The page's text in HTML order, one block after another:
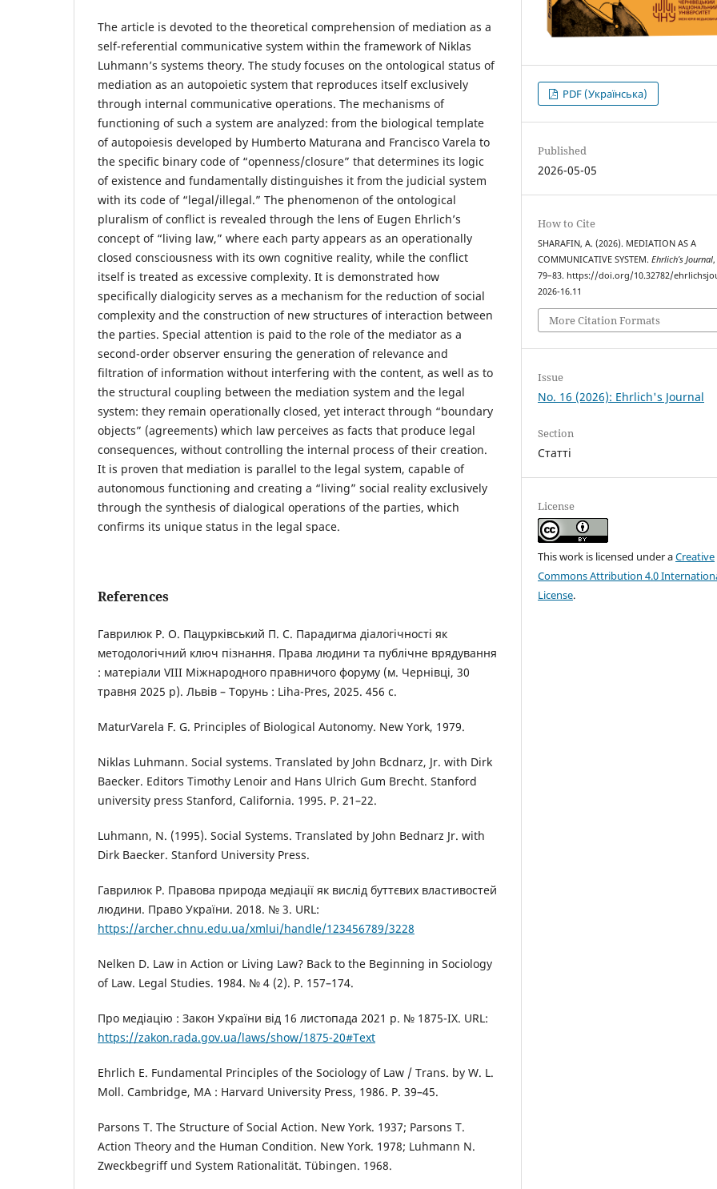
The article is devoted to the theoretical comprehension of mediation as a
self-referential communicative system within the framework of Niklas
Luhmann’s systems theory. The study focuses on the ontological status of
mediation as an autopoietic system that reproduces itself exclusively
through internal communicative operations. The mechanisms of
functioning of such a system are analyzed: from the biological template
of autopoiesis developed by Humberto Maturana and Francisco Varela to
the specific binary code of “openness/closure” that determines its logic
of existence and fundamentally distinguishes it from the judicial system
with its code of “legal/illegal.” The phenomenon of the ontological
pluralism of conflict is revealed through the lens of Eugen Ehrlich’s
concept of “living law,” where each party appears as an operationally
closed consciousness with its own cognitive reality, while the conflict
itself is treated as excessive complexity. It is demonstrated how
specifically dialogicity serves as a mechanism for the reduction of social
complexity and the construction of new structures of interaction between
the parties. Special attention is paid to the role of the mediator as a
second-order observer ensuring the generation of relevance and
filtration of information without interfering with the content, as well as to
the structural coupling between the mediation system and the legal
system: they remain operationally closed, yet interact through “boundary
objects” (agreements) which law perceives as facts that produce legal
consequences, without controlling the internal process of their creation.
It is proven that mediation is parallel to the legal system, capable of
autonomous functioning and creating a “living” social reality exclusively
through the synthesis of dialogical operations of the parties, which
confirms its unique status in the legal space.
References
Гаврилюк Р. О. Пацурківський П. С. Парадигма діалогічності як
методологічний ключ пізнання. Права людини та публічне врядування
: матеріали VIII Міжнародного правничого форуму (м. Чернівці, 30
травня 2025 р). Львів – Торунь : Liha-Pres, 2025. 456 с.
MaturVarela F. G. Principles of Biological Autonomy. New York, 1979.
Niklas Luhmann. Social systems. Translated by John Bcdnarz, Jr. with Dirk
Baecker. Editors Timothy Lenoir and Hans Ulrich Gum Brecht. Stanford
university press Stanford, California. 1995. P. 21–22.
Luhmann, N. (1995). Social Systems. Translated by John Bednarz Jr. with
Dirk Baecker. Stanford University Press.
Гаврилюк Р. Правова природа медіації як вислід буттєвих властивостей
людини. Право України. 2018. № 3. URL:
https://archer.chnu.edu.ua/xmlui/handle/123456789/3228
Nelken D. Law in Action or Living Law? Back to the Beginning in Sociology
of Law. Legal Studies. 1984. № 4 (2). P. 157–174.
Про медіацію : Закон України від 16 листопада 2021 р. № 1875-ІХ. URL:
https://zakon.rada.gov.ua/laws/show/1875-20#Text
Ehrlich E. Fundamental Principles of the Sociology of Law / Trans. by W. L.
Moll. Cambridge, MA : Harvard University Press, 1986. P. 39–45.
Parsons T. The Structure of Social Action. New York. 1937; Parsons T.
Action Theory and the Human Condition. New York. 1978; Luhmann N.
Zweckbegriff und System Rationalität. Tübingen. 1968.
PDF (Українська)
Published
2026-05-05
How to Cite
SHARAFIN, A. (2026). MEDIATION AS A
COMMUNICATIVE SYSTEM.Ehrlich’s Journal,
79–83. https://doi.org/10.32782/
2026-16.11
More Citation Formats
Issue
No. 16 (2026): Ehrlich's Journal
Section
Статті
License
This work is licensed under aCreative
Commons Attribution 4.0
License.